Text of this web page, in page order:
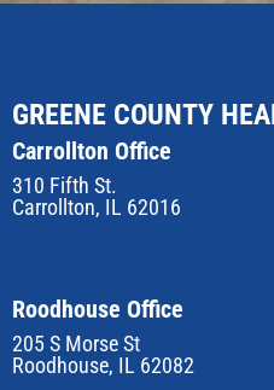
GREENE COUNTY
Carrollton Office
310 Fifth St.
Carrollton, IL 62016
Roodhouse Office
205 S Morse St
Roodhouse, IL 62082